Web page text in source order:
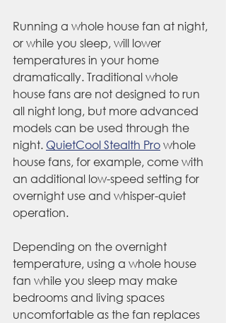
Running a whole house fan at night,
or while you sleep, will lower
temperatures in your home
dramatically. Traditional whole
house fans are not designed to run
all night long, but more advanced
models can be used through the
night. QuietCool Stealth Pro whole
house fans, for example, come with
an additional low-speed setting for
overnight use and whisper-quiet
operation.
Depending on the overnight
temperature, using a whole house
fan while you sleep may make
bedrooms and living spaces
uncomfortable as the fan replaces